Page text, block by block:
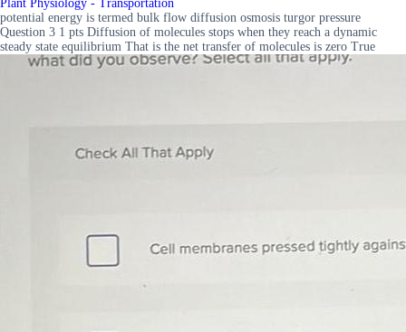
Plant Physiology - Transportation
potential energy is termed bulk flow diffusion osmosis turgor pressure
Question 3 1 pts Diffusion of molecules stops when they reach a dynamic
steady state equilibrium That is the net transfer of molecules is zero True